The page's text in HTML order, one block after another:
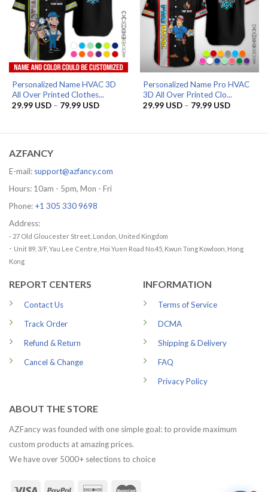
Personalized Name HVAC 3D
All Over Printed Clothes...
29.99 USD – 79.99 USDPrice
79.99 USD
Personalized Name Pro HVAC
3D All Over Printed Clo...
29.99 USD – 79.99 USDPrice
79.99 USD
AZFANCY
E-mail: support@azfancy.com
Hours: 10am - 5pm, Mon - Fri
Phone: +1 305 330 9698
Address:
- 27 Old Gloucester Street, London, United Kingdom
- Unit 89, 3/F, Yau Lee Centre, Hoi Yuen Road No.45, Kwun Tong Kowloon, Hong
Kong
REPORT CENTERS
Contact Us
Track Order
Refund & Return
Cancel & Change
INFORMATION
Terms of Service
DCMA
Shipping & Delivery
FAQ
Privacy Policy
ABOUT THE STORE
AZFancy was founded with one simple goal: to provide maximum
custom products at amazing prices.
We have over 5000+ selections to choice